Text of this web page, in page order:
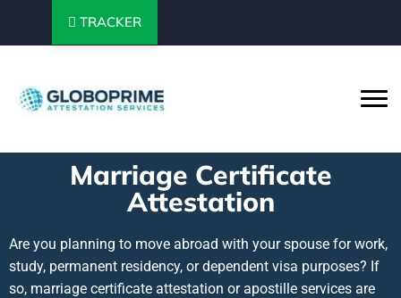
TRACKER
Marriage Certificate
Attestation
Are you planning to move abroad with your spouse for work,
study, permanent residency, or dependent visa purposes? If
so, marriage certificate attestation or apostille services are